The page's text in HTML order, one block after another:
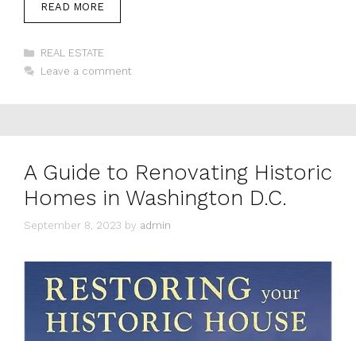
READ MORE
Categories
REAL ESTATE
Leave a comment
A Guide to Renovating Historic
Homes in Washington D.C.
September 8, 2023 by admin